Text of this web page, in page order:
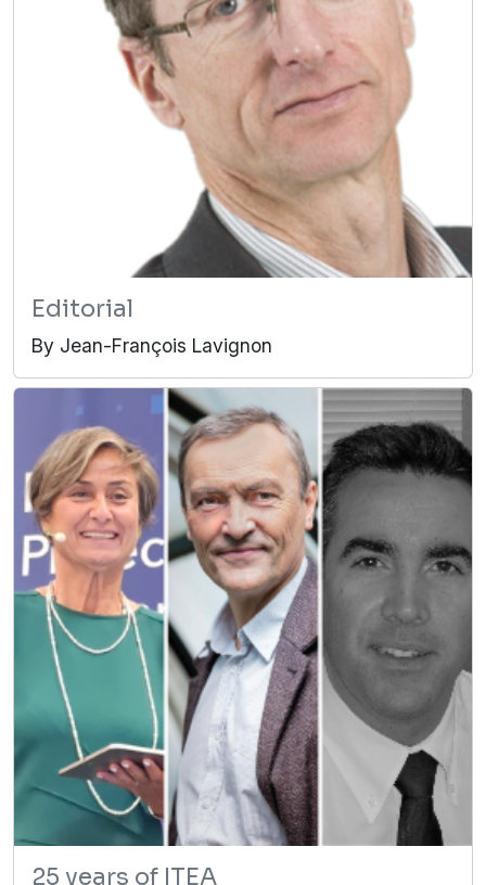
Editorial
By Jean-François Lavignon
25 years of ITEA